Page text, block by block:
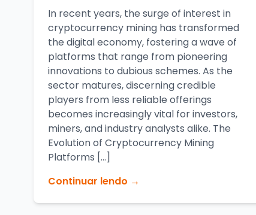
In recent years, the surge of interest in
cryptocurrency mining has transformed
the digital economy, fostering a wave of
platforms that range from pioneering
innovations to dubious schemes. As the
sector matures, discerning credible
players from less reliable offerings
becomes increasingly vital for investors,
miners, and industry analysts alike. The
Evolution of Cryptocurrency Mining
Platforms […]
Continuar lendo →